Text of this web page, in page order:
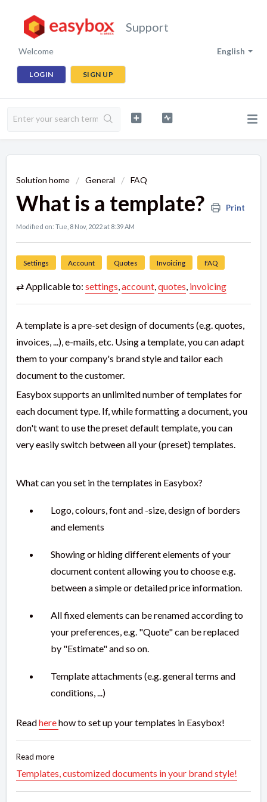
Support
English
Welcome
LOGIN SIGN UP
Solution home General FAQ
What is a template? Print
Modified on: Tue, 8 Nov, 2022 at 8:39 AM
Settings Account Quotes Invoicing FAQ
⇄ Applicable to: settings,account,quotes, invoicing
A template is a pre-set design of documents (e.g. quotes,
invoices, ...), e-mails, etc. Using a template, you can adapt
them to your company's brand style and tailor each
document to the customer.
Easybox supports an unlimited number of templates for
each document type. If, while formatting a document, you
don't want to use the preset default template, you can
very easily switch between all your (preset) templates.
What can you set in the templates in Easybox?
Logo, colours, font and -size, design of borders
and elements
Showing or hiding different elements of your
document content allowing you to choose e.g.
between a simple or detailed price information.
All fixed elements can be renamed according to
your preferences, e.g. "Quote" can be replaced
by "Estimate" and so on.
Template attachments (e.g. general terms and
conditions, ...)
Readherehow to set up your templates in Easybox!
Read more
Templates, customized documents in your brand style!